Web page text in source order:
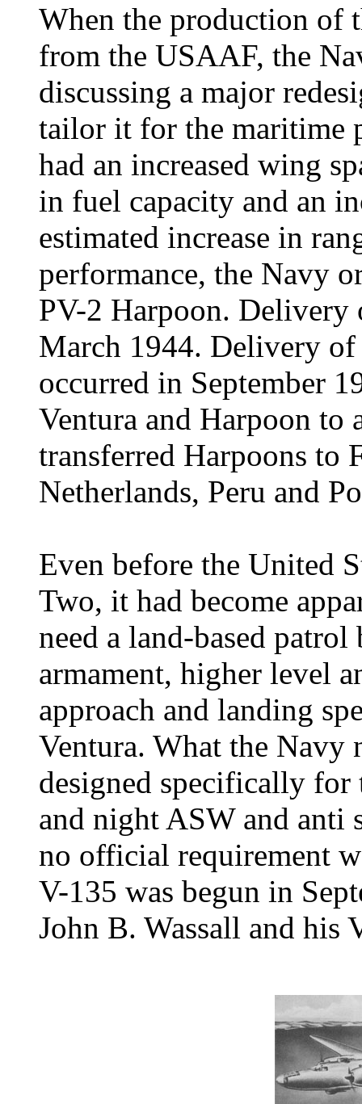
When the production of
from the USAAF, the
discussing a major
tailor it for the maritime
had an increased wing
in fuel capacity and an
estimated increase in
performance, the Navy
PV-2 Harpoon. Delivery
March 1944. Delivery
occurred in September
Ventura and Harpoon to
transferred Harpoons to
Netherlands, Peru and
Even before the United
Two, it had become
need a land-based
armament, higher level
approach and landing
Ventura. What the Navy
designed specifically
and night ASW and anti
no official requirement
V-135 was begun in
John B. Wassall and his